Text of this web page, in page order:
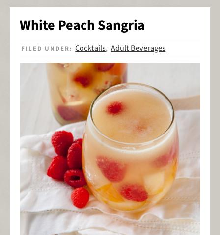
White Peach Sangria
FILED UNDER:Cocktails,Adult Beverages